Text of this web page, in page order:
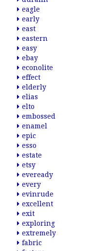
eagle
early
east
eastern
easy
ebay
econolite
effect
elderly
elias
elto
embossed
enamel
epic
esso
estate
etsy
eveready
every
evinrude
excellent
exit
exploring
extremely
fabric